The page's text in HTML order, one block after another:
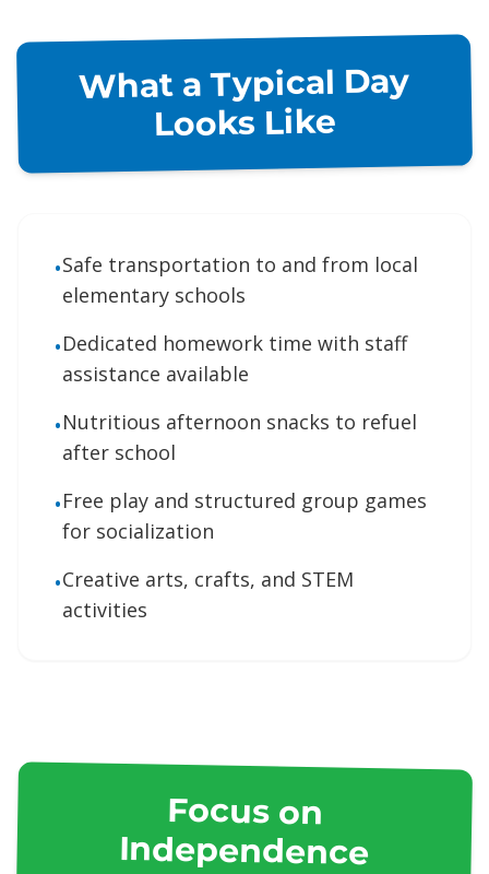
What a Typical Day
Looks Like
•Safe transportation to and from local
elementary schools
•Dedicated homework time with staff
assistance available
•Nutritious afternoon snacks to refuel
after school
•Free play and structured group games
for socialization
•Creative arts, crafts, and STEM
activities
Focus on
Independence